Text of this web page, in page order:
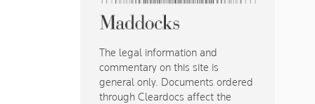
The legal information and
commentary on this site is
general only. Documents ordered
through Cleardocs affect the